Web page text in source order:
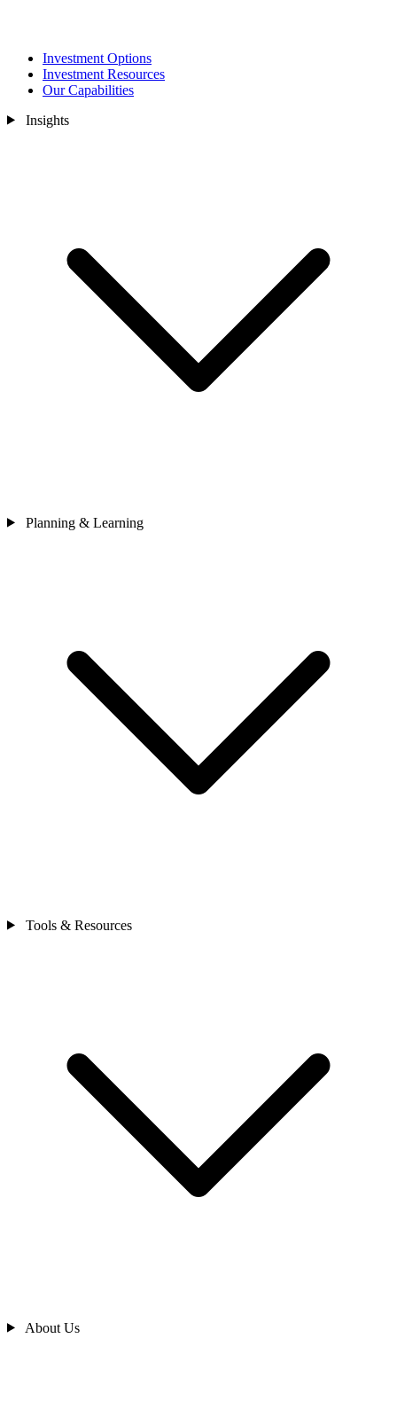
Investment Options
Investment Resources
Our Capabilities
Insights
Planning & Learning
Tools & Resources
About Us